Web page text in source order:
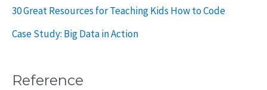
30 Great Resources for Teaching Kids How to Code
Case Study: Big Data in Action
Reference